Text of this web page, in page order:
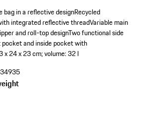
in a reflective designRecycled
integrated reflective threadVariable main
and roll-top designTwo functional side
and inside pocket with
x 24 x 23 cm; volume: 32 l